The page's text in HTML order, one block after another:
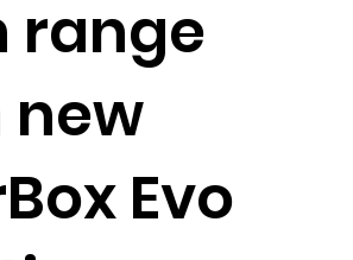
range
Evo